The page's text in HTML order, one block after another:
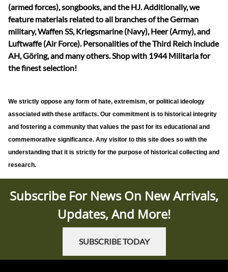
(armed forces), songbooks, and the HJ. Additionally, we
feature materials related to all branches of the German
military, Waffen SS, Kriegsmarine (Navy), Heer (Army), and
Luftwaffe (Air Force). Personalities of the Third Reich include
AH, Göring, and many others. Shop with 1944 Militaria for
the finest selection!
We strictly oppose any form of hate, extremism, or political ideology
associated with these artifacts. Our commitment is to historical integrity
and fostering a community that values the past for its educational and
commemorative significance. Any visitor to this site does so with the
understanding that it is strictly for the purpose of historical collecting and
research.
Subscribe For News On New Arrivals,
Updates, And More!
SUBSCRIBE TODAY